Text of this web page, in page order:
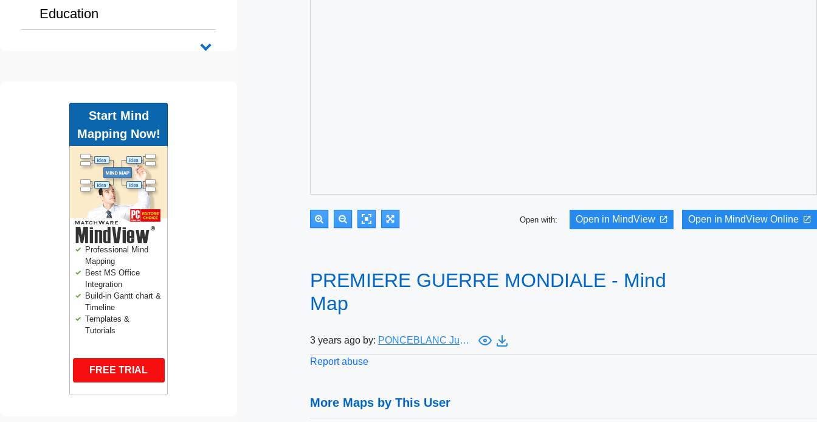
Education
Start Mind
Mapping Now!
Professional Mind
Mapping
Best MS Office
Integration
Build-in Gantt chart &
Timeline
Templates &
Tutorials
FREE TRIAL
Open with: Open in MindView Open in MindView Online
PREMIERE GUERRE MONDIALE - Mind
Map
3 years ago by: PONCEBLANC Julien
Report abuse
More Maps by This User